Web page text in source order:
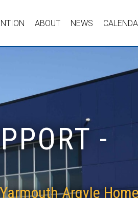
ABOUT NEWS
-
Argyle